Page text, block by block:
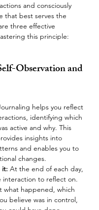
and consciously
that best serves the
three effective
this principle:
Observation and
helps you reflect
identifying which
active and why. This
insights into
and enables you to
changes.
it: At the end of each day,
interaction to reflect on.
what happened, which
believe was in control,